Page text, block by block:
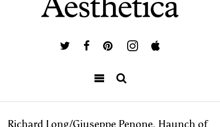
Richard Long/Giuseppe Penone, Haunch of